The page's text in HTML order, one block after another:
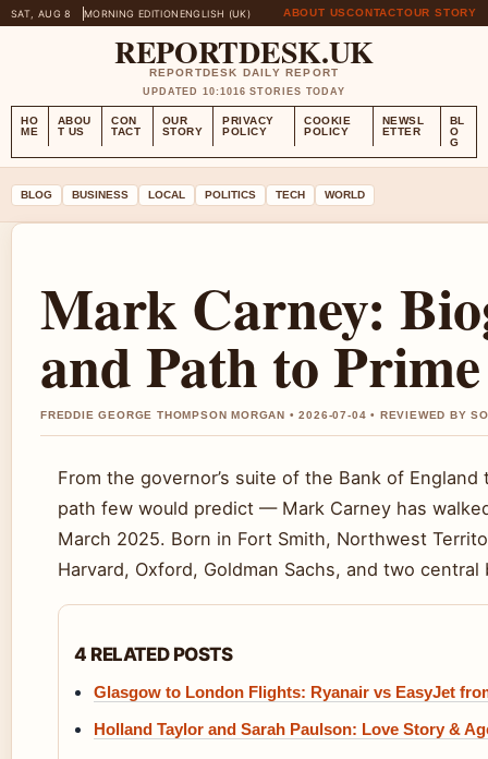
SAT, AUG 8 MORNING EDITIONENGLISH (UK) ABOUT USCONTACTOUR STORY
REPORTDESK.UK
REPORTDESK DAILY REPORT
UPDATED 10:1016 STORIES TODAY
HO
ME
ABOU
T US
CON
TACT
OUR
STORY
PRIVACY
POLICY
COOKIE
POLICY
NEWSL
ETTER
BL
O
G
BLOG BUSINESS LOCAL POLITICS TECH WORLD
Mark Carney:
and Path to
FREDDIE GEORGE THOMPSON MORGAN • 2026-07-04 • REVIEWED BY
From the governor’s suite of the Bank of
path few would predict — Mark Carney has
March 2025. Born in Fort Smith, Northwest
Harvard, Oxford, Goldman Sachs, and two central
4 RELATED POSTS
Glasgow to London Flights: Ryanair vs EasyJet
Holland Taylor and Sarah Paulson: Love Story &